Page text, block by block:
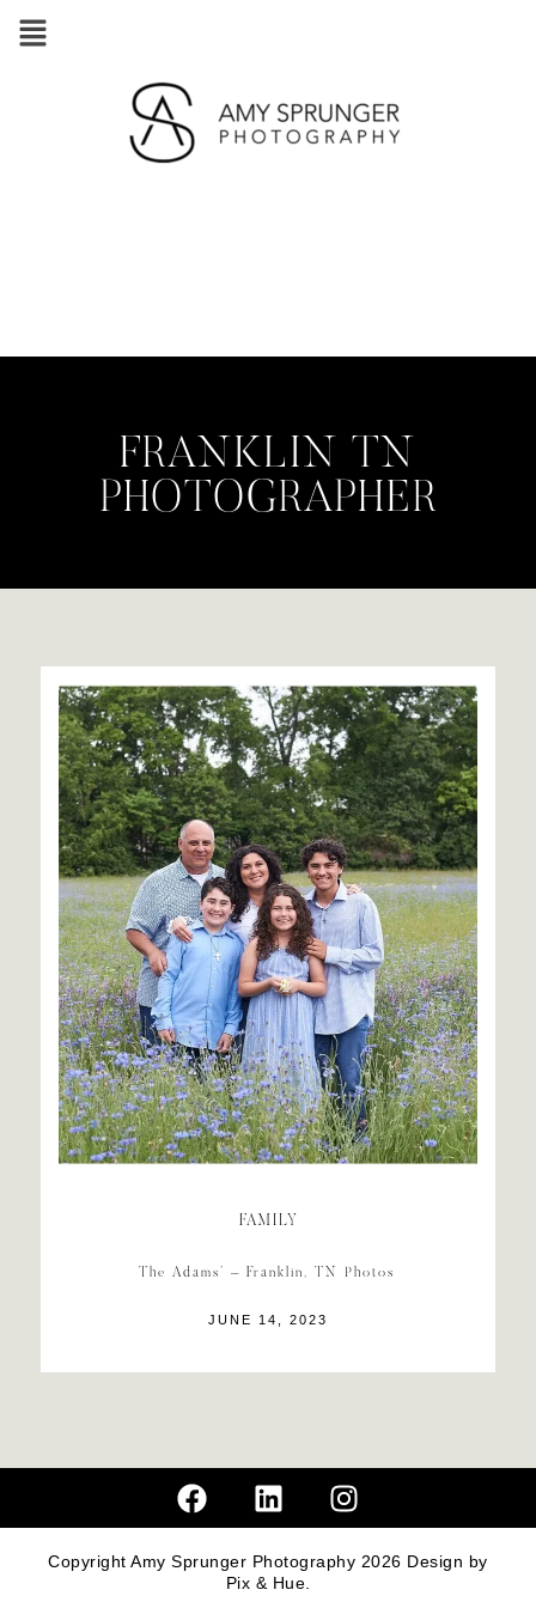
FRANKLIN TN
PHOTOGRAPHER
FAMILY
The Adams’ – Franklin, TN Photos
JUNE 14, 2023
Copyright Amy Sprunger Photography 2026 Design by
Pix & Hue.